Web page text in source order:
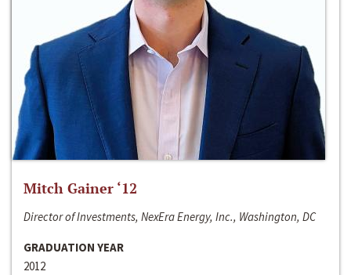
Mitch Gainer ‘12
Director of Investments, NexEra Energy, Inc., Washington, DC
GRADUATION YEAR
2012